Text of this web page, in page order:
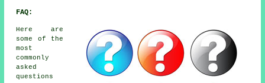
FAQ:
Here are
some of the
most
commonly
asked
questions